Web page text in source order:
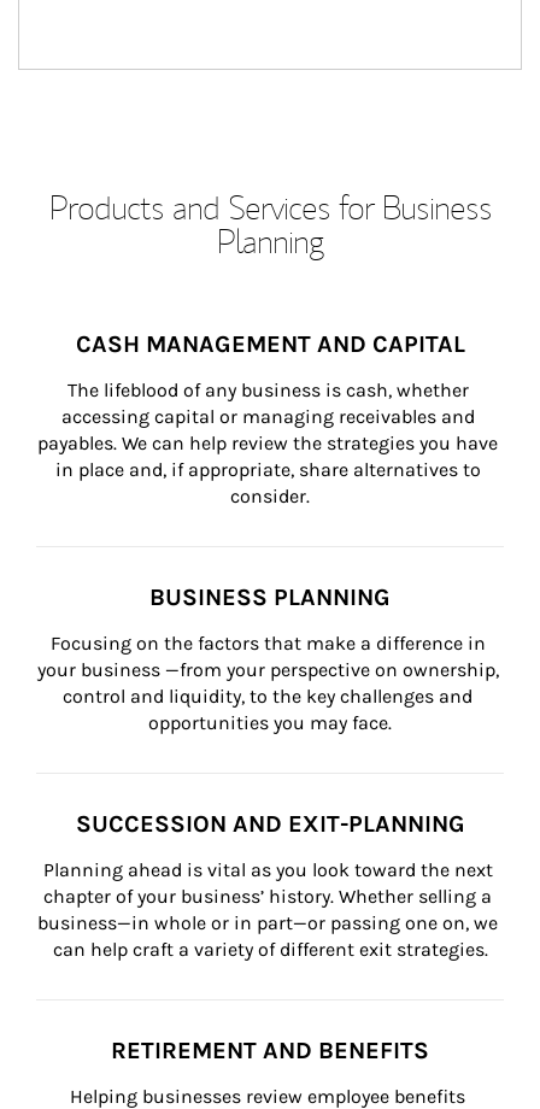
Products and Services for Business
Planning
CASH MANAGEMENT AND CAPITAL
The lifeblood of any business is cash, whether
accessing capital or managing receivables and
payables. We can help review the strategies you have
in place and, if appropriate, share alternatives to
consider.
BUSINESS PLANNING
Focusing on the factors that make a difference in
your business —from your perspective on ownership,
control and liquidity, to the key challenges and
opportunities you may face.
SUCCESSION AND EXIT-PLANNING
Planning ahead is vital as you look toward the next
chapter of your business’ history. Whether selling a
business—in whole or in part—or passing one on, we
can help craft a variety of different exit strategies.
RETIREMENT AND BENEFITS
Helping businesses review employee benefits